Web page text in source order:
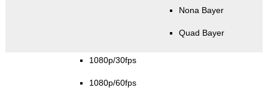
Nona Bayer
Quad Bayer
1080p/30fps
1080p/60fps